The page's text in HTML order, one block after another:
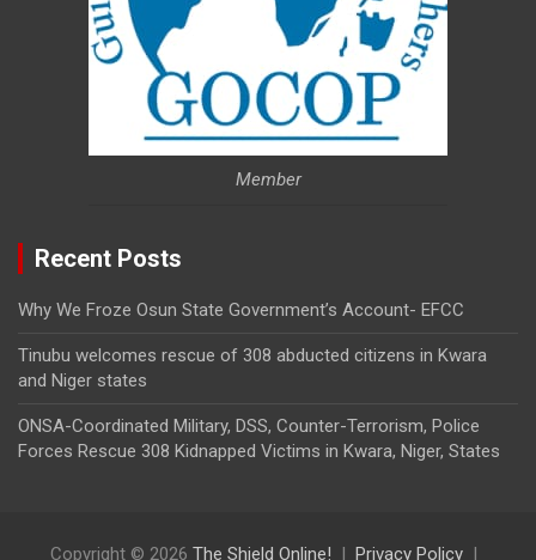
Member
Recent Posts
Why We Froze Osun State Government’s Account- EFCC
Tinubu welcomes rescue of 308 abducted citizens in Kwara
and Niger states
ONSA-Coordinated Military, DSS, Counter-Terrorism, Police
Forces Rescue 308 Kidnapped Victims in Kwara, Niger, States
Copyright © 2026 The Shield Online! Privacy Policy